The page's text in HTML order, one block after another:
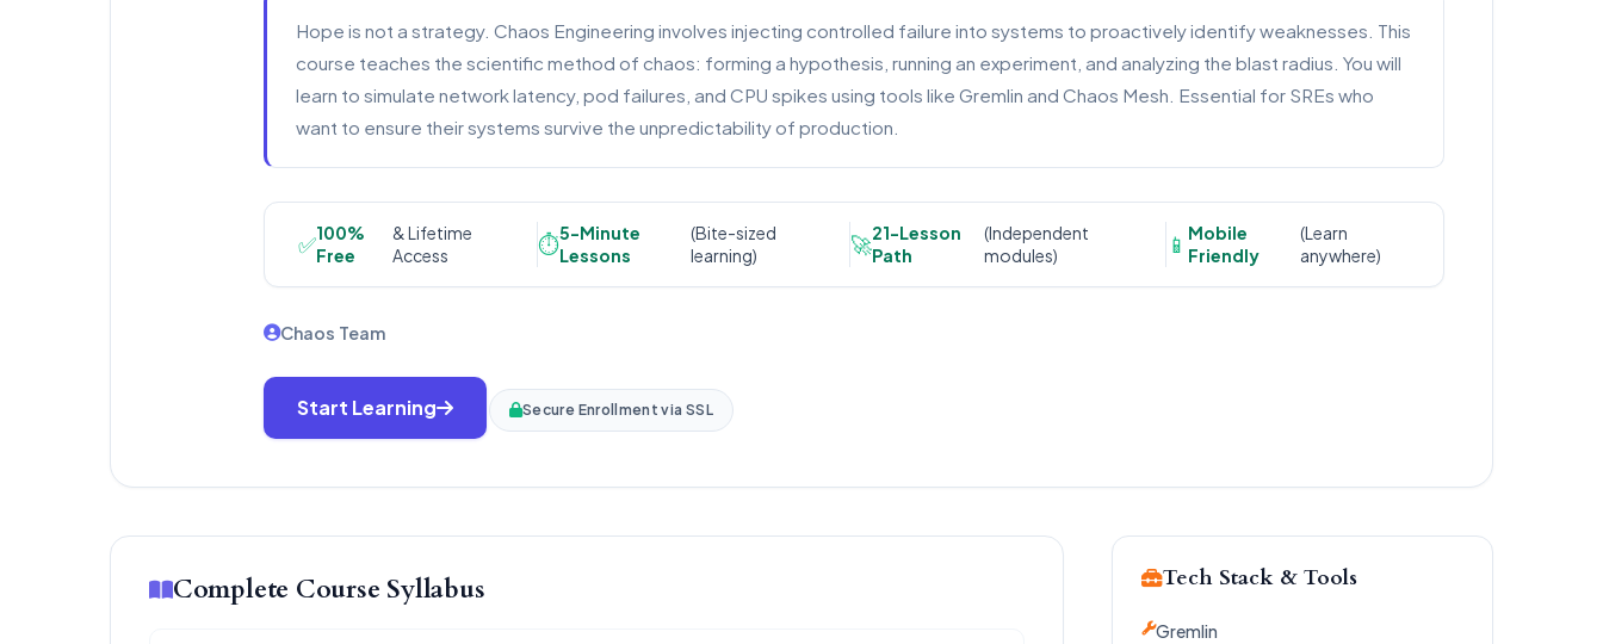
Hope is not a strategy. Chaos Engineering involves injecting controlled failure into systems to proactively identify weaknesses. This
course teaches the scientific method of chaos: forming a hypothesis, running an experiment, and analyzing the blast radius. You will
learn to simulate network latency, pod failures, and CPU spikes using tools like Gremlin and Chaos Mesh. Essential for SREs who
want to ensure their systems survive the unpredictability of production.
✅100%
Free
& Lifetime
Access
⏱️5-Minute
Lessons
(Bite-sized
learning)
🚀21-Lesson
Path
(Independent
modules)
📱 Mobile
Friendly
(Learn
anywhere)
Chaos Team
Start Learning Secure Enrollment via SSL
Complete Course Syllabus Tech Stack & Tools
Gremlin